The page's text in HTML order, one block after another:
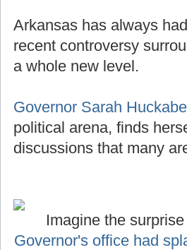
Arkansas has always
recent controversy
a whole new level.
Governor Sarah
political arena, finds
discussions that many
Imagine the
Governor's office had